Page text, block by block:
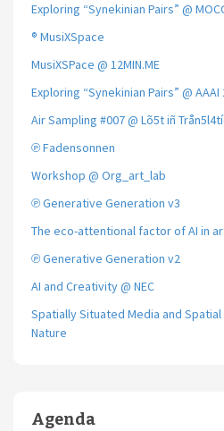
Exploring “Synekinian Pairs” @
® MusiXSpace
MusiXSPace @ 12MIN.ME
Exploring “Synekinian Pairs” @ AAAI
Air Sampling #007 @ Lõ5t iñ
℗ Fadensonnen
Workshop @ Org_art_lab
℗ Generative Generation v3
The eco-attentional factor of AI in
℗ Generative Generation v2
AI and Creativity @ NEC
Spatially Situated Media and Spatial
Nature
Agenda